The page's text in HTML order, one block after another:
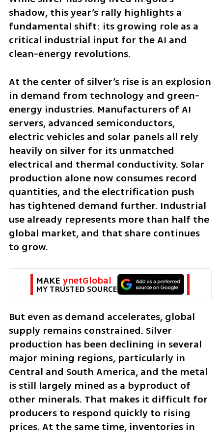
shadow, this year’s rally highlights a
fundamental shift: its growing role as a
critical industrial input for the AI and
clean-energy revolutions.
At the center of silver’s rise is an explosion
in demand from technology and green-
energy industries. Manufacturers of AI
servers, advanced semiconductors,
electric vehicles and solar panels all rely
heavily on silver for its unmatched
electrical and thermal conductivity. Solar
production alone now consumes record
quantities, and the electrification push
has tightened demand further. Industrial
use already represents more than half the
global market, and that share continues
to grow.
MAKE ynetGlobal
MY TRUSTED SOURCE
But even as demand accelerates, global
supply remains constrained. Silver
production has been declining in several
major mining regions, particularly in
Central and South America, and the metal
is still largely mined as a byproduct of
other minerals. That makes it difficult for
producers to respond quickly to rising
prices. At the same time, inventories in